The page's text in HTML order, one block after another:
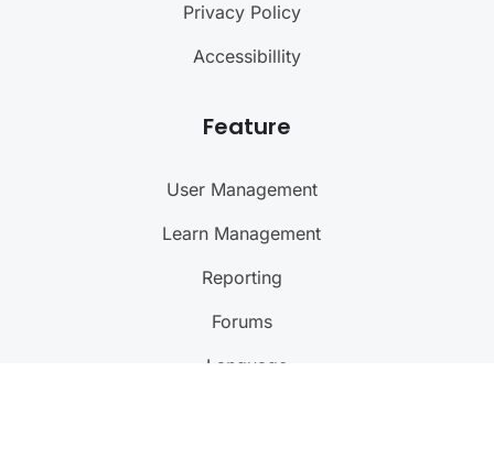
Privacy Policy
Accessibillity
Feature
User Management
Learn Management
Reporting
Forums
Language